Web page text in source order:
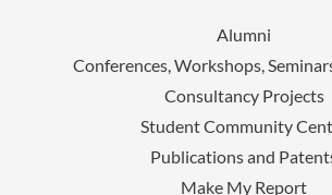
Alumni
Conferences, Workshops,
Consultancy Projects
Student Community
Publications and
Make My Report